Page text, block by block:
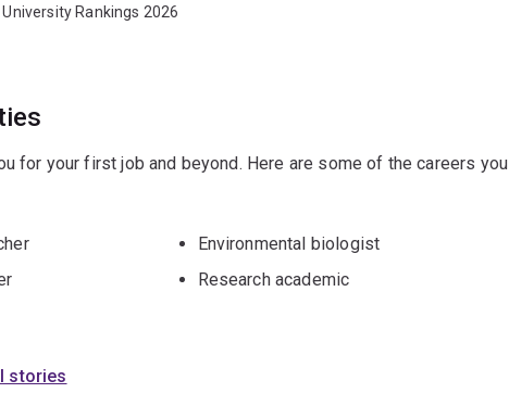
University Rankings 2026
for your first job and beyond. Here are some of the careers you
Environmental biologist
Research academic
stories